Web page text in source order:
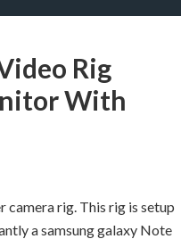
Rig
With
camera rig. This rig is setup
a samsung galaxy Note